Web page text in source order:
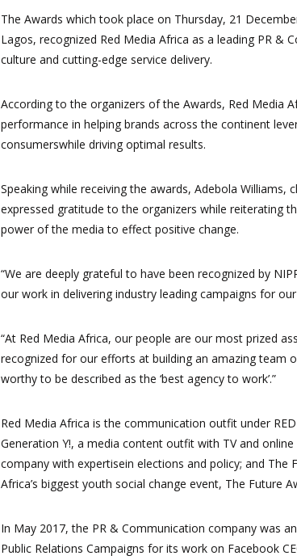
The Awards which took place on Thursday, 21
Lagos, recognized Red Media Africa as a leading PR &
culture and cutting-edge service delivery.
According to the organizers of the Awards, Red Media
performance in helping brands across the continent
consumerswhile driving optimal results.
Speaking while receiving the awards, Adebola Williams,
expressed gratitude to the organizers while reiterating
power of the media to effect positive change.
“We are deeply grateful to have been recognized by
our work in delivering industry leading campaigns for
“At Red Media Africa, our people are our most prized
recognized for our efforts at building an amazing team
worthy to be described as the ‘best agency to work’.”
Red Media Africa is the communication outfit under
Generation Y!, a media content outfit with TV and
company with expertisein elections and policy; and
Africa’s biggest youth social change event, The Future
In May 2017, the PR & Communication company was
Public Relations Campaigns for its work on Facebook